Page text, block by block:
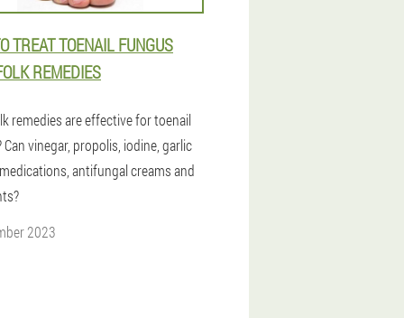
TREAT TOENAIL FUNGUS
REMEDIES
remedies are effective for toenail
vinegar, propolis, iodine, garlic
antifungal creams and
2023